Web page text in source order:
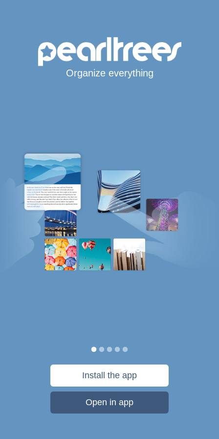
Organize everything
Install the app
Open in app